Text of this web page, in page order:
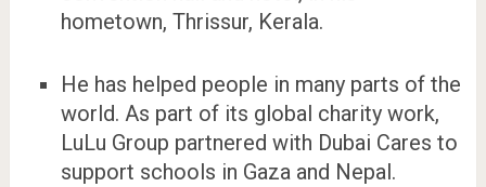
hometown, Thrissur, Kerala.
He has helped people in many parts of the
world. As part of its global charity work,
LuLu Group partnered with Dubai Cares to
support schools in Gaza and Nepal.